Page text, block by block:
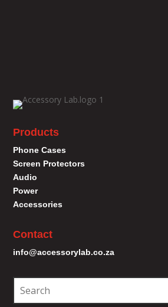
Products
Phone Cases
Screen Protectors
Audio
Power
Accessories
Contact
info@accessorylab.co.za